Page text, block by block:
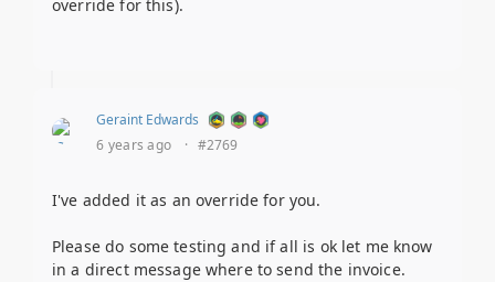
override for this).
Geraint Edwards
6 years ago
· #2769
I've added it as an override for you.
Please do some testing and if all is ok let me know
in a direct message where to send the invoice.